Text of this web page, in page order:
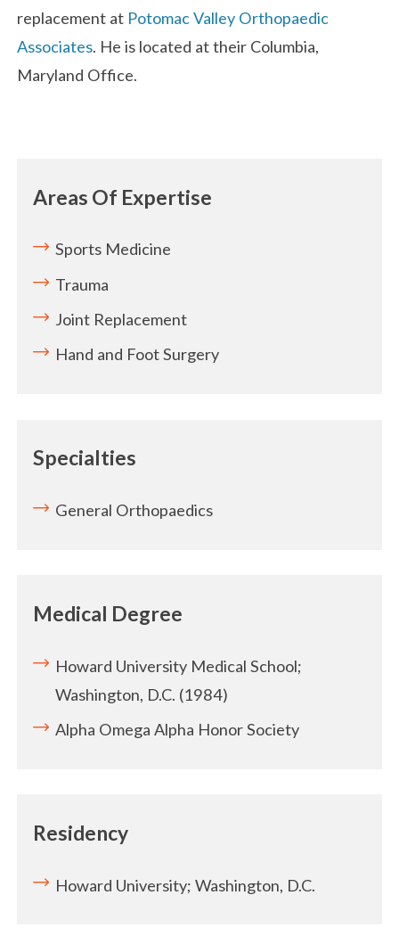
replacement at Potomac Valley Orthopaedic
Associates. He is located at their Columbia,
Maryland Office.
Areas Of Expertise
Sports Medicine
Trauma
Joint Replacement
Hand and Foot Surgery
Specialties
General Orthopaedics
Medical Degree
Howard University Medical School;
Washington, D.C. (1984)
Alpha Omega Alpha Honor Society
Residency
Howard University; Washington, D.C.